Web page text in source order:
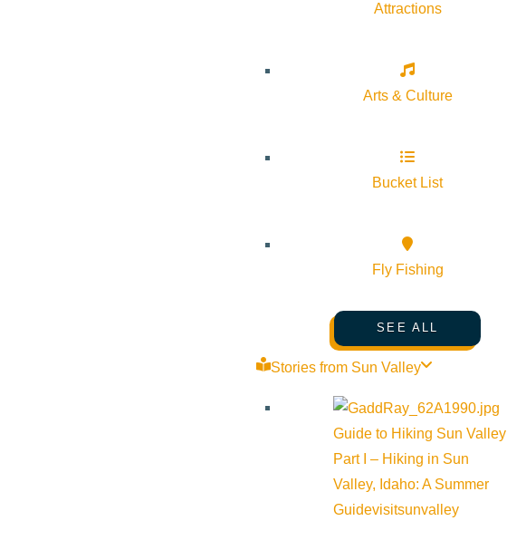
Attractions
Arts & Culture
Bucket List
Fly Fishing
SEE ALL
Stories from Sun Valley
Guide to Hiking Sun Valley
Part I – Hiking in Sun
Valley, Idaho: A Summer
Guidevisitsunvalley